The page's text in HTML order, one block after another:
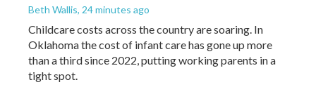
Beth Wallis, 24 minutes ago
Childcare costs across the country are soaring. In
Oklahoma the cost of infant care has gone up more
than a third since 2022, putting working parents in a
tight spot.